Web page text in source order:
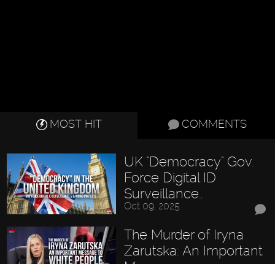
MOST HIT COMMENTS
UK "Democracy" Gov.
Force Digital ID
Surveillance…
Oct 09, 2025
The Murder of Iryna
Zarutska: An Important